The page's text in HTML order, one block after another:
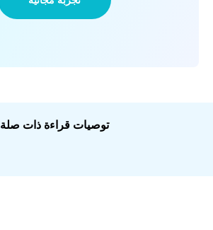
توصيات قراءة ذات صلة